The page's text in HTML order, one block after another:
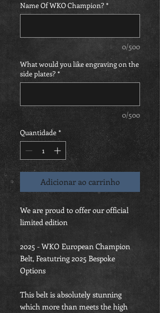
Name Of WKO Champion? *
0/500
What would you like engraving on the
side plates? *
0/500
Quantidade *
Adicionar ao carrinho
We are proud to offer our official
limited edition
2025 - WKO European Champion
Belt, Featutring 2025 Bespoke
Options
This belt is absolutely stunning
which more than meets the high